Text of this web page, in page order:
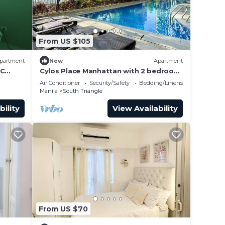
From US $105
New Apartment
Cylos Place Manhattan with 2 bedroom
apartment,cozy home& accessible.
Air Conditioner Security/Safety
Bedding/Linens
Manila
South Triangle
View Availability
From US $70